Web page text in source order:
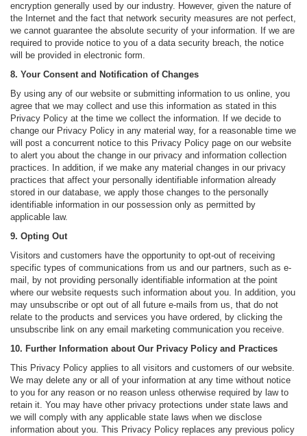
encryption generally used by our industry. However, given the nature of
the Internet and the fact that network security measures are not perfect,
we cannot guarantee the absolute security of your information. If we are
required to provide notice to you of a data security breach, the notice
will be provided in electronic form.
8. Your Consent and Notification of Changes
By using any of our website or submitting information to us online, you
agree that we may collect and use this information as stated in this
Privacy Policy at the time we collect the information. If we decide to
change our Privacy Policy in any material way, for a reasonable time we
will post a concurrent notice to this Privacy Policy page on our website
to alert you about the change in our privacy and information collection
practices. In addition, if we make any material changes in our privacy
practices that affect your personally identifiable information already
stored in our database, we apply those changes to the personally
identifiable information in our possession only as permitted by
applicable law.
9. Opting Out
Visitors and customers have the opportunity to opt-out of receiving
specific types of communications from us and our partners, such as e-
mail, by not providing personally identifiable information at the point
where our website requests such information about you. In addition, you
may unsubscribe or opt out of all future e-mails from us, that do not
relate to the products and services you have ordered, by clicking the
unsubscribe link on any email marketing communication you receive.
10. Further Information about Our Privacy Policy and Practices
This Privacy Policy applies to all visitors and customers of our website.
We may delete any or all of your information at any time without notice
to you for any reason or no reason unless otherwise required by law to
retain it. You may have other privacy protections under state laws and
we will comply with any applicable state laws when we disclose
information about you. This Privacy Policy replaces any previous policy